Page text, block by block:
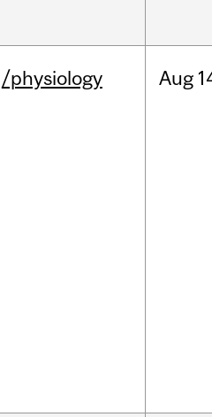
/physiology Aug